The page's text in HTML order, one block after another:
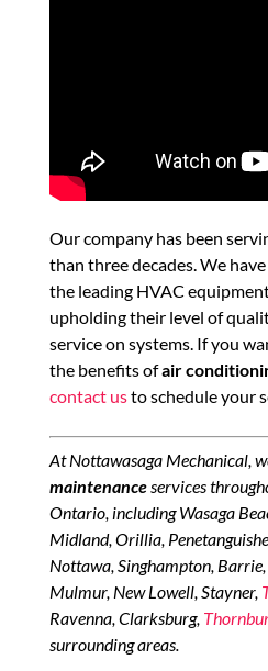
Our company has been
than three decades. We
the leading HVAC
upholding their level of
service on systems. If you
the benefits ofair
contact usto schedule your
At Nottawasaga Mechanical,
maintenanceservices
Ontario, including Wasaga
Midland, Orillia,
Nottawa, Singhampton,
Mulmur, New Lowell, Stayner,
Ravenna, Clarksburg,
surrounding areas.